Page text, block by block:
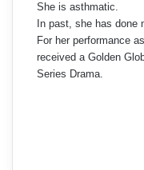
She is asthmatic.
In past, she has done
For her performance
received a Golden
Series Drama.